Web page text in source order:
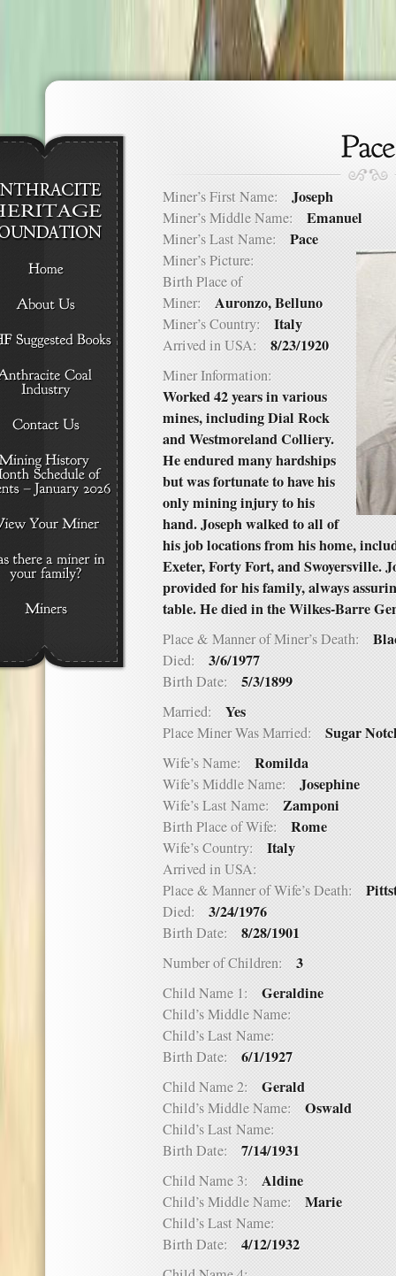
Miner’s First Name: Joseph
Miner’s Middle Name: Emanuel
Miner’s Last Name: Pace
Miner’s Picture:
Birth Place of
Miner: Auronzo, Belluno
Miner’s Country: Italy
Arrived in USA: 8/23/1920
Miner Information:
Worked 42 years in various
mines, including Dial Rock
and Westmoreland Colliery.
He endured many hardships
but was fortunate to have his
only mining injury to his
hand. Joseph walked to all of
his job locations from his home,
Exeter, Forty Fort, and Swoyersville.
provided for his family, always
table. He died in the Wilkes-Barre
Place & Manner of Miner’s Death:
Died: 3/6/1977
Birth Date: 5/3/1899
Married: Yes
Place Miner Was Married: Sugar
Wife’s Name: Romilda
Wife’s Middle Name: Josephine
Wife’s Last Name: Zamponi
Birth Place of Wife: Rome
Wife’s Country: Italy
Arrived in USA:
Place & Manner of Wife’s Death:
Died: 3/24/1976
Birth Date: 8/28/1901
Number of Children: 3
Child Name 1: Geraldine
Child’s Middle Name:
Child’s Last Name:
Birth Date: 6/1/1927
Child Name 2: Gerald
Child’s Middle Name: Oswald
Child’s Last Name:
Birth Date: 7/14/1931
Child Name 3: Aldine
Child’s Middle Name: Marie
Child’s Last Name:
Birth Date: 4/12/1932